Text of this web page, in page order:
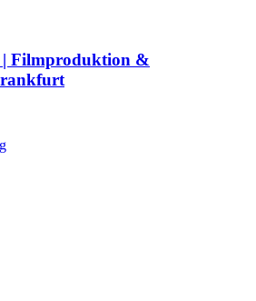
Filmproduktion &